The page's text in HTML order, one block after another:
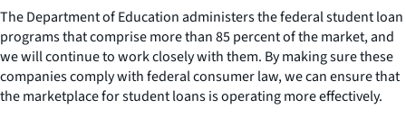
The Department of Education administers the federal student loan
programs that comprise more than 85 percent of the market, and
we will continue to work closely with them. By making sure these
companies comply with federal consumer law, we can ensure that
the marketplace for student loans is operating more effectively.